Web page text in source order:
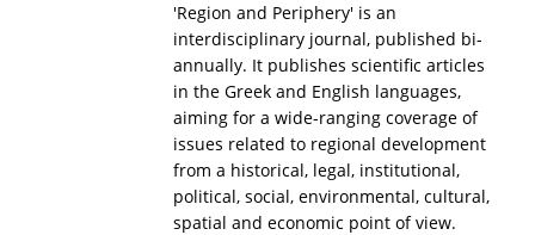
'Region and Periphery' is an
interdisciplinary journal, published bi-
annually. It publishes scientific articles
in the Greek and English languages,
aiming for a wide-ranging coverage of
issues related to regional development
from a historical, legal, institutional,
political, social, environmental, cultural,
spatial and economic point of view.